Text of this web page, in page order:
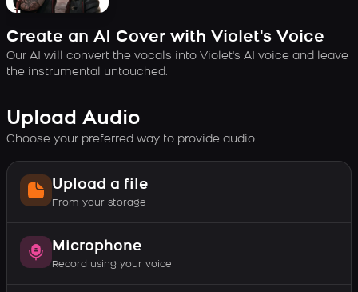
Create an AI Cover with Violet's Voice
Our AI will convert the vocals into Violet's AI voice and leave
the instrumental untouched.
Upload Audio
Choose your preferred way to provide audio
Upload a file
From your storage
Microphone
Record using your voice